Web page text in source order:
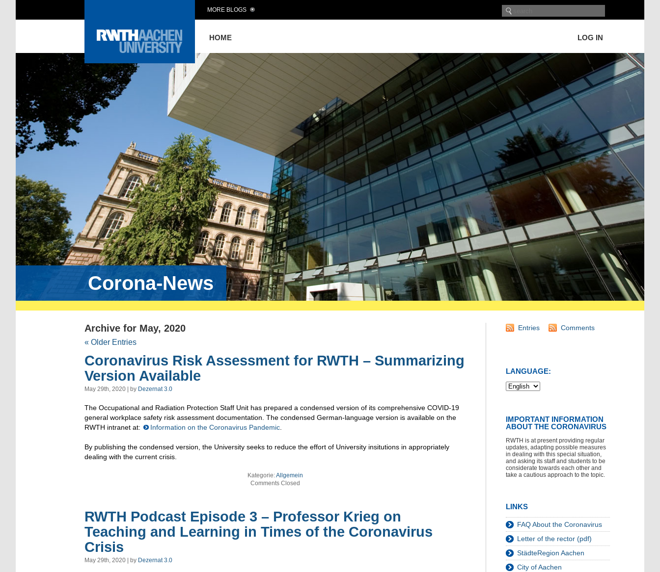
HOME LOG IN
MORE BLOGS
Corona-News
Archive for May, 2020
« Older Entries
Coronavirus Risk Assessment for RWTH – Summarizing
Version Available
May 29th, 2020 | by Dezernat 3.0
The Occupational and Radiation Protection Staff Unit has prepared a condensed version of its comprehensive COVID-19
general workplace safety risk assessment documentation. The condensed German-language version is available on the
RWTH intranet at:
Information on the Coronavirus Pandemic
By publishing the condensed version, the University seeks to reduce the effort of University insitutions in appropriately
dealing with the current crisis.
Kategorie:Allgemein
Comments Closed
RWTH Podcast Episode 3 – Professor Krieg on
Teaching and Learning in Times of the Coronavirus
Crisis
May 29th, 2020 | by Dezernat 3.0
Entries Comments
LANGUAGE:
IMPORTANT INFORMATION
ABOUT THE CORONAVIRUS
RWTH is at present providing regular
updates, adapting possible measures
in dealing with this special situation,
and asking its staff and students to be
considerate towards each other and
take a cautious approach to the topic.
LINKS
FAQ About the Coronavirus
Letter of the rector (pdf)
StädteRegion Aachen
City of Aachen